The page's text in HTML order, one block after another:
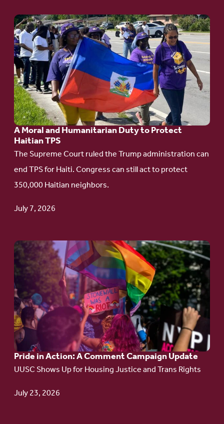
A Moral and Humanitarian Duty to Protect
Haitian TPS
The Supreme Court ruled the Trump administration can
end TPS for Haiti. Congress can still act to protect
350,000 Haitian neighbors.
July 7, 2026
Go
to
article:
A
Moral
and
Humanitarian
Duty
to
Protect
Haitian
TPS
Pride in Action: A Comment Campaign Update
UUSC Shows Up for Housing Justice and Trans Rights
July 23, 2026
Go
to
article:
Pride
in
Action:
A
Comment
Campaign
Update